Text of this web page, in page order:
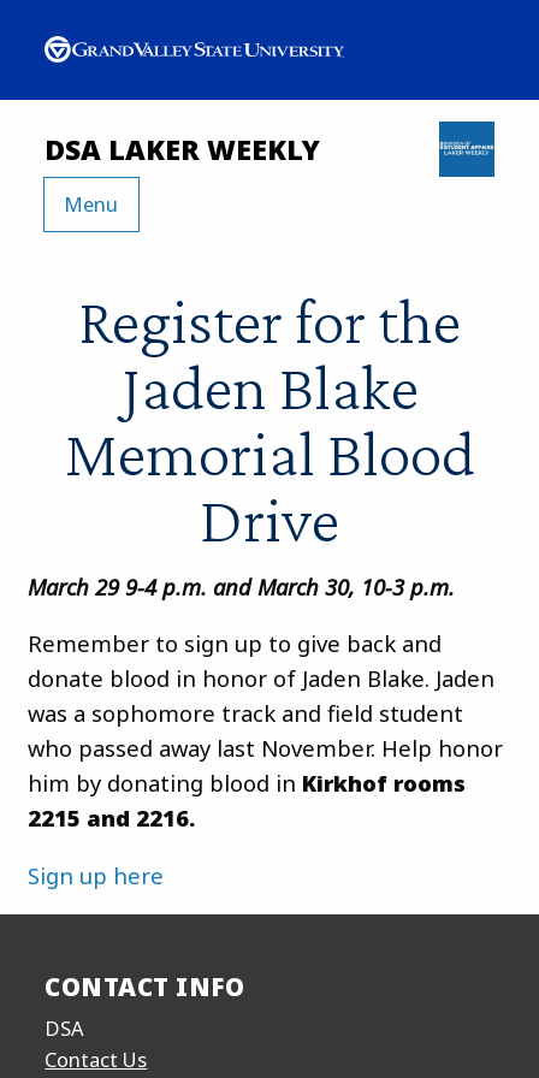
DSA LAKER WEEKLY
Menu
Register for the
Jaden Blake
Memorial Blood
Drive
March 29 9-4 p.m. and March 30, 10-3 p.m.
Remember to sign up to give back and
donate blood in honor of Jaden Blake. Jaden
was a sophomore track and field student
who passed away last November. Help honor
him by donating blood in Kirkhof rooms
2215 and 2216.
Sign up here
CONTACT INFO
DSA
Contact Us